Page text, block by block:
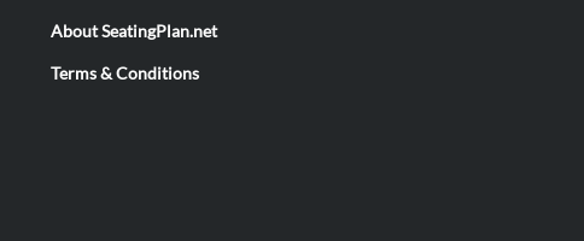
About SeatingPlan.net
Terms & Conditions